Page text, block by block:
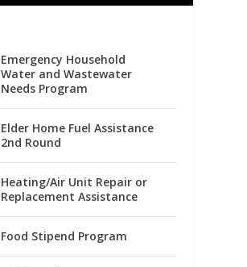
Emergency Household
Water and Wastewater
Needs Program
Elder Home Fuel Assistance
2nd Round
Heating/Air Unit Repair or
Replacement Assistance
Food Stipend Program